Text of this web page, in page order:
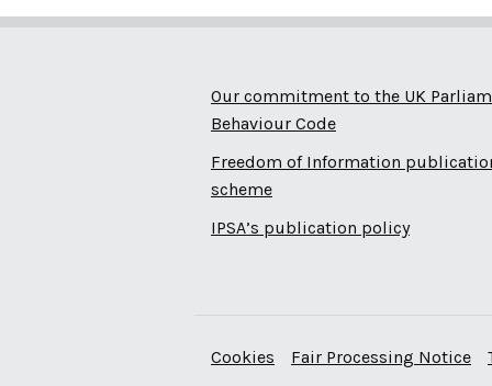
Our commitment to the UK
Behaviour Code
Freedom of Information
scheme
IPSA’s publication policy
Cookies Fair Processing Notice